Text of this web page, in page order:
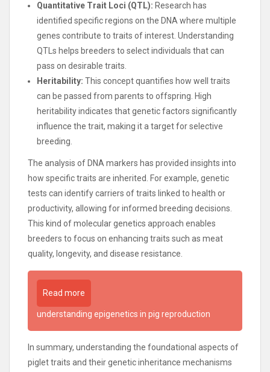
Quantitative Trait Loci (QTL): Research has
identified specific regions on the DNA where multiple
genes contribute to traits of interest. Understanding
QTLs helps breeders to select individuals that can
pass on desirable traits.
Heritability: This concept quantifies how well traits
can be passed from parents to offspring. High
heritability indicates that genetic factors significantly
influence the trait, making it a target for selective
breeding.
The analysis of DNA markers has provided insights into
how specific traits are inherited. For example, genetic
tests can identify carriers of traits linked to health or
productivity, allowing for informed breeding decisions.
This kind of molecular genetics approach enables
breeders to focus on enhancing traits such as meat
quality, longevity, and disease resistance.
Read more
understanding epigenetics in pig reproduction
In summary, understanding the foundational aspects of
piglet traits and their genetic inheritance mechanisms